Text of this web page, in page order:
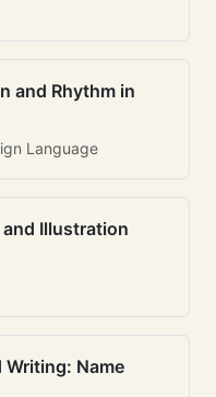
and Rhythm in
Language
and Illustration
Writing: Name